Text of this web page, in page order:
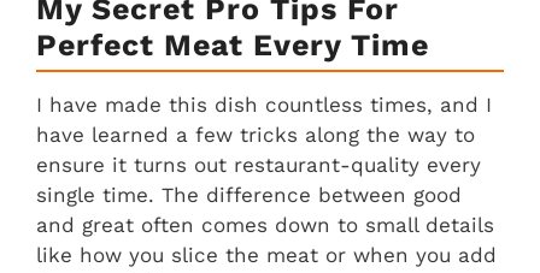
My Secret Pro Tips For
Perfect Meat Every Time
I have made this dish countless times, and I
have learned a few tricks along the way to
ensure it turns out restaurant-quality every
single time. The difference between good
and great often comes down to small details
like how you slice the meat or when you add